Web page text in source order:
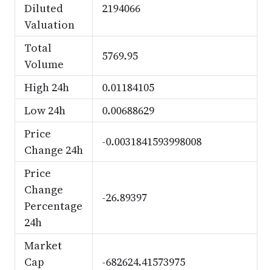
Diluted
Valuation
2194066
Total
Volume
5769.95
High 24h
0.01184105
Low 24h
0.00688629
Price
Change 24h
-0.0031841593998008
Price
Change
Percentage
24h
-26.89397
Market
Cap
-682624.41573975